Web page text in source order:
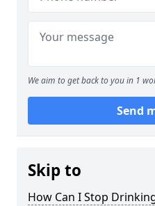
We aim to get back to you in 1
Send
Skip to
How Can I Stop